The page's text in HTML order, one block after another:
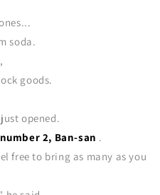
soda.
goods.
opened.
2, Ban-san .
free to bring as many as you